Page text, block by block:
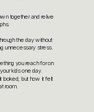
together and relive
the day without
unnecessary stress.
you reach for on
kids one day.
looked, but how it felt
room.